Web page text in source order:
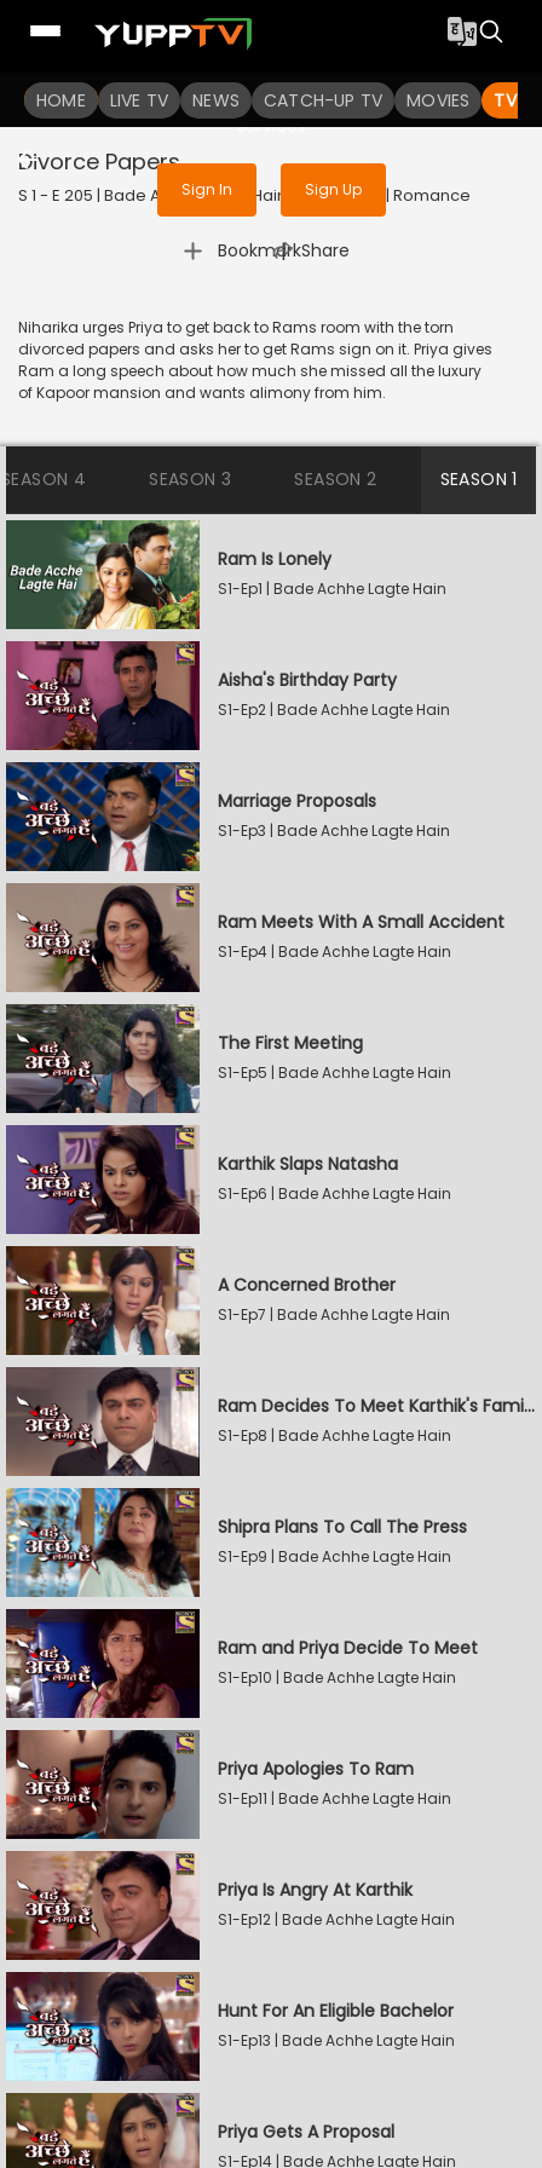
HOME LIVE TV NEWS CATCH-UP TV MOVIES TV
To get access to watch the
Sign in to enjoy uninterrupted
services
Sign In Sign Up
Divorce Papers
S 1 - E 205 | Bade Achhe Lagte Hain | 2018 | HINDI | Romance
Bookmark
| Share
Niharika urges Priya to get back to Rams room with the torn
divorced papers and asks her to get Rams sign on it. Priya gives
Ram a long speech about how much she missed all the luxury
of Kapoor mansion and wants alimony from him.
SEASON 4 SEASON 3 SEASON 2 SEASON 1
Ram Is Lonely
S1-Ep1 | Bade Achhe Lagte Hain
Aisha's Birthday Party
S1-Ep2 | Bade Achhe Lagte Hain
Marriage Proposals
S1-Ep3 | Bade Achhe Lagte Hain
Ram Meets With A Small Accident
S1-Ep4 | Bade Achhe Lagte Hain
The First Meeting
S1-Ep5 | Bade Achhe Lagte Hain
Karthik Slaps Natasha
S1-Ep6 | Bade Achhe Lagte Hain
A Concerned Brother
S1-Ep7 | Bade Achhe Lagte Hain
Ram Decides To Meet Karthik's Family
S1-Ep8 | Bade Achhe Lagte Hain
Shipra Plans To Call The Press
S1-Ep9 | Bade Achhe Lagte Hain
Ram and Priya Decide To Meet
S1-Ep10 | Bade Achhe Lagte Hain
Priya Apologies To Ram
S1-Ep11 | Bade Achhe Lagte Hain
Priya Is Angry At Karthik
S1-Ep12 | Bade Achhe Lagte Hain
Hunt For An Eligible Bachelor
S1-Ep13 | Bade Achhe Lagte Hain
Priya Gets A Proposal
S1-Ep14 | Bade Achhe Lagte Hain